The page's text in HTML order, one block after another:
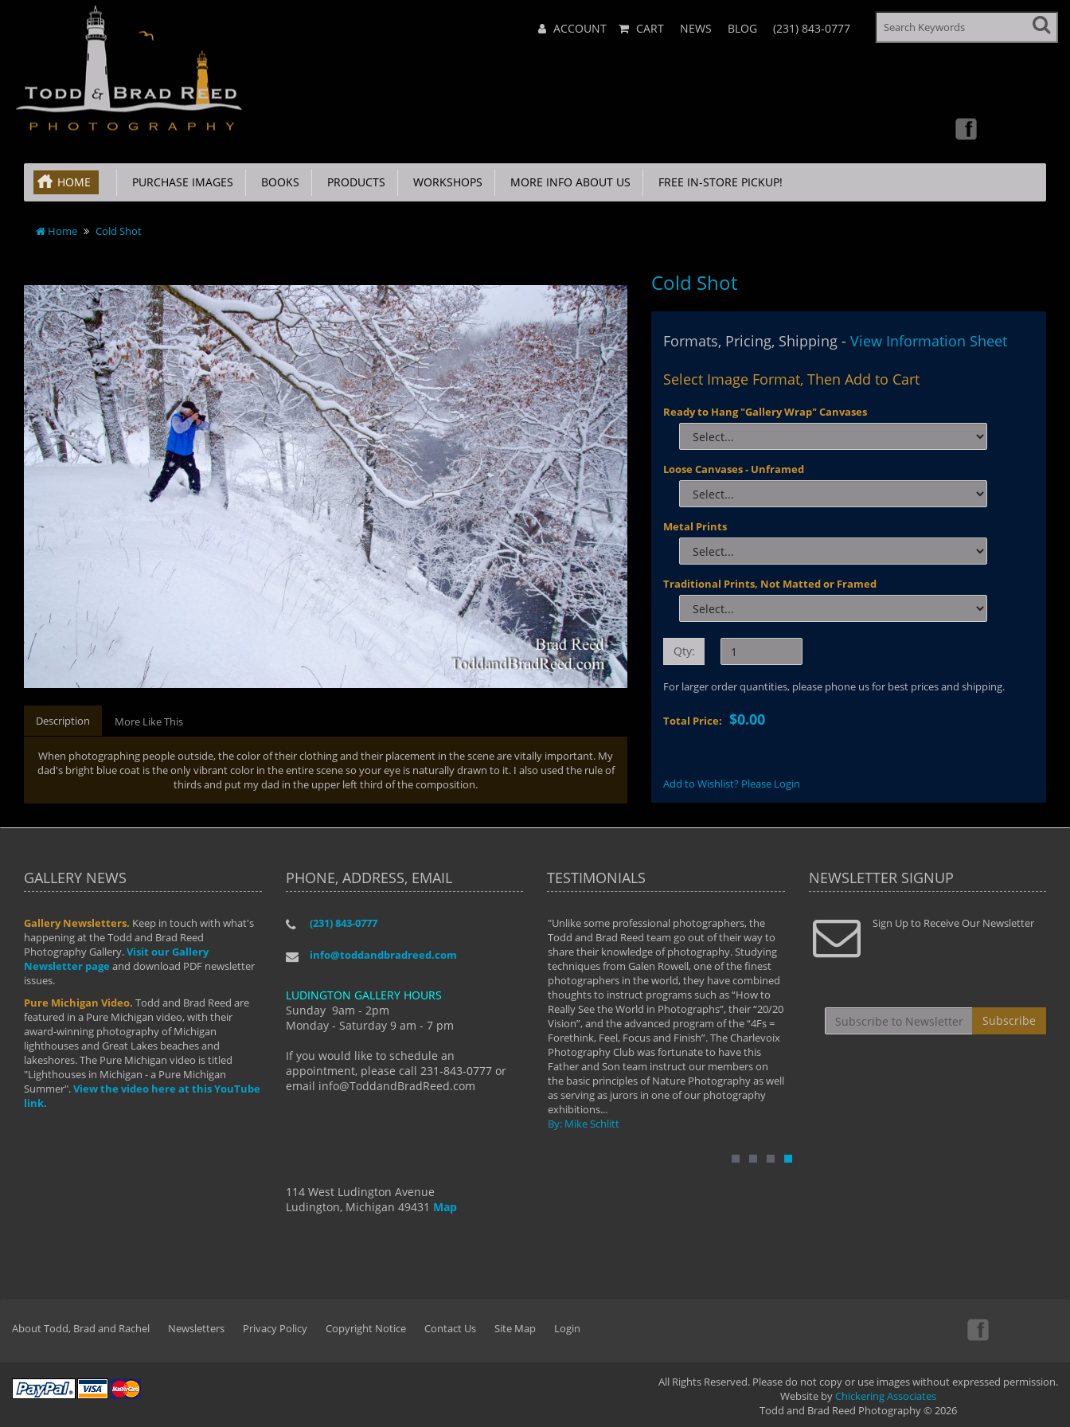
Menu ACCOUNT CART NEWS BLOG (231) 843-0777
HOME PURCHASE IMAGES BOOKS PRODUCTS WORKSHOPS MORE INFO ABOUT US FREE IN-STORE PICKUP!
Home Cold Shot
Description More Like This
When photographing people outside, the color of their clothing and their placement in the scene are vitally important. My
dad's bright blue coat is the only vibrant color in the entire scene so your eye is naturally drawn to it. I also used the rule of
thirds and put my dad in the upper left third of the composition.
Cold Shot
Formats, Pricing, Shipping -View Information Sheet
Select Image Format, Then Add to Cart
Ready to Hang "Gallery Wrap" Canvases
Loose Canvases - Unframed
Metal Prints
Traditional Prints, Not Matted or Framed
Qty:
For larger order quantities, please phone us for best prices and shipping.
Total Price:$0.00
Add to Wishlist? Please Login
GALLERY NEWS
Gallery Newsletters. Keep in touch with what's
happening at the Todd and Brad Reed
Photography Gallery.Visit our Gallery
Newsletter page and download PDF newsletter
issues.
Pure Michigan Video. Todd and Brad Reed are
featured in a Pure Michigan video, with their
award-winning photography of Michigan
lighthouses and Great Lakes beaches and
lakeshores. The Pure Michigan video is titled
"Lighthouses in Michigan - a Pure Michigan
Summer".View the video here at this YouTube
link.
PHONE, ADDRESS, EMAIL
(231) 843-0777
info@toddandbradreed.com
LUDINGTON GALLERY HOURS
Sunday 9am - 2pm
Monday - Saturday 9 am - 7 pm
If you would like to schedule an
appointment, please call 231-843-0777 or
email info@ToddandBradReed.com
114 West Ludington Avenue
Ludington, Michigan 49431 Map
TESTIMONIALS
"I have taken almost every workshop Todd and
develop into the photographer I am today. We
manual mode and beyond. I already had a love of
photography but they helped me see that it's
more than a love of photography- it's a way of
By: Holly Hannum
"Unlike some professional photographers, the
Todd and Brad Reed team go out of their way to
share their knowledge of photography. Studying
techniques from Galen Rowell, one of the finest
photographers in the world, they have combined
thoughts to instruct programs such as “How to
Really See the World in Photographs”, their “20/20
Vision”, and the advanced program of the “4Fs =
Forethink, Feel, Focus and Finish”. The Charlevoix
Photography Club was fortunate to have this
Father and Son team instruct our members on
the basic principles of Nature Photography as well
as serving as jurors in one of our photography
exhibitions...
By: Mike Schlitt
" Todd and Brad assisted me in taking my
photography to the next level with their excellent
teaching of both the artistic and technical aspects
By: Christine Crumbaugh
"...We
that
least the
NEWSLETTER SIGNUP
Sign Up to Receive Our Newsletter
Subscribe
About Todd, Brad and Rachel Newsletters Privacy Policy Copyright Notice Contact Us Site Map Login
All Rights Reserved. Please do not copy or use images without expressed permission.
Website byChickering Associates
Todd and Brad Reed Photography © 2026